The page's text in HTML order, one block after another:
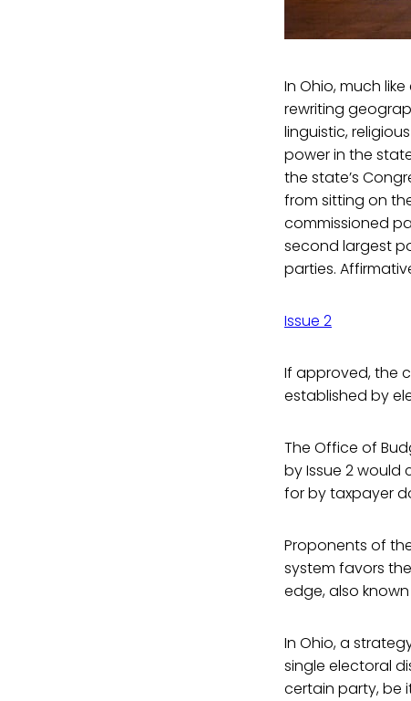
In Ohio, much
rewriting
linguistic,
power in the
the state’s
from sitting on
commissioned
second largest
parties.
Issue 2
If approved, the
established by
The Office of
by Issue 2 would
for by taxpayer
Proponents of
system favors
edge, also
In Ohio, a
single electoral
certain party, be